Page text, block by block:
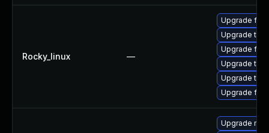
Rocky_linux —
Upgrade
Upgrade
Upgrade
Upgrade
Upgrade
Upgrade
Upgrade